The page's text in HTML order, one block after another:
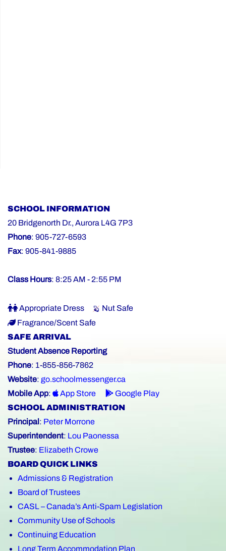
SCHOOL INFORMATION
20 Bridgenorth Dr., Aurora L4G 7P3
Phone: 905-727-6593
Fax: 905-841-9885
Class Hours: 8:25 AM - 2:55 PM
Appropriate Dress
Nut Safe
Fragrance/Scent Safe
SAFE ARRIVAL
Student Absence Reporting
Phone: 1-855-856-7862
Website: go.schoolmessenger.ca
Mobile App: App Store
Google Play
SCHOOL ADMINISTRATION
Principal : Peter Morrone
Superintendent: Lou Paonessa
Trustee: Elizabeth Crowe
BOARD QUICK LINKS
Admissions & Registration
Board of Trustees
CASL – Canada’s Anti-Spam Legislation
Community Use of Schools
Continuing Education
Long Term Accommodation Plan